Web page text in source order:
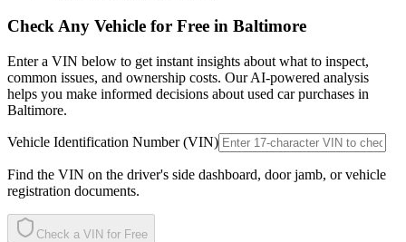
Check Any Vehicle for Free in Baltimore
Enter a VIN below to get instant insights about what to inspect,
common issues, and ownership costs. Our AI-powered analysis
helps you make informed decisions about used car purchases in
Baltimore.
Vehicle Identification Number (VIN)
Find the VIN on the driver's side dashboard, door jamb, or vehicle
registration documents.
Check a VIN for Free